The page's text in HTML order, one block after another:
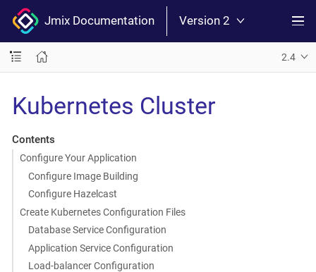
Jmix Documentation Version 2
2.4
Kubernetes Cluster
Contents
Configure Your Application
Configure Image Building
Configure Hazelcast
Create Kubernetes Configuration Files
Database Service Configuration
Application Service Configuration
Load-balancer Configuration